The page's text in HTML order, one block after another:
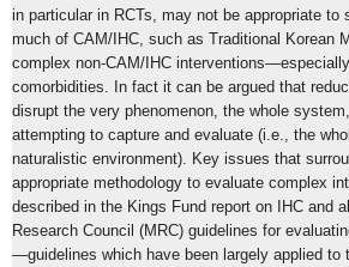
in particular in RCTs, may not be appropriate to
much of CAM/IHC, such as Traditional Korean
complex non-CAM/IHC
comorbidities. In fact it can be argued that
disrupt the very phenomenon, the whole
attempting to capture and evaluate (i.e., the
naturalistic environment). Key issues that
appropriate methodology to evaluate complex
described in the Kings Fund report on IHC and
Research Council (MRC) guidelines for
—guidelines which have been largely applied to